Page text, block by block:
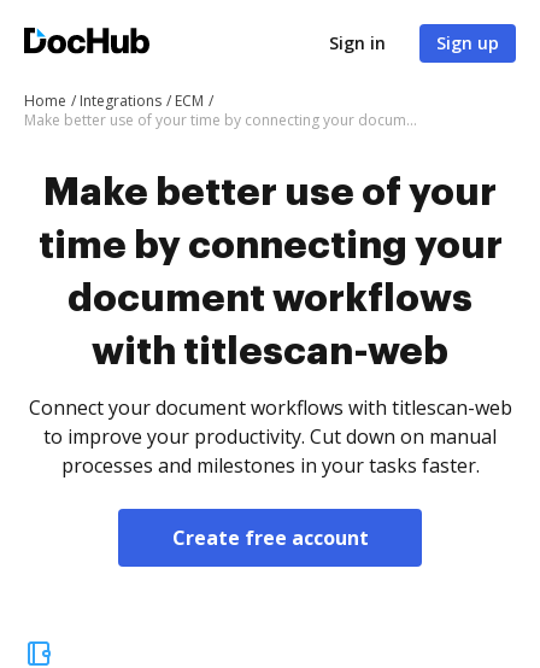
Sign in Sign up
Home Integrations
ECM
Make better use of your time by connecting your document workflows with titlescan-web
Make better use of your
time by connecting your
document workflows
with titlescan-web
Connect your document workflows with titlescan-web
to improve your productivity. Cut down on manual
processes and milestones in your tasks faster.
Create free account